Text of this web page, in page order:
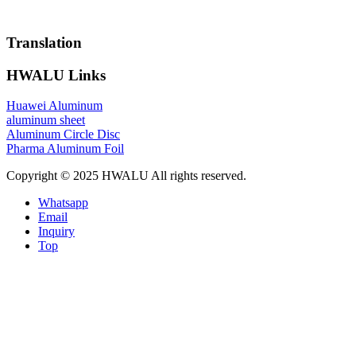
Translation
HWALU Links
Huawei Aluminum
aluminum sheet
Aluminum Circle Disc
Pharma Aluminum Foil
Copyright © 2025 HWALU All rights reserved.
Whatsapp
Email
Inquiry
Top